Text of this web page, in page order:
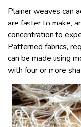
Plainer weaves can
are faster to make,
concentration to
Patterned fabrics,
can be made using
with four or more